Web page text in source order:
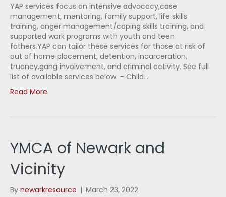
YAP services focus on intensive advocacy,case
management, mentoring, family support, life skills
training, anger management/coping skills training, and
supported work programs with youth and teen
fathers.YAP can tailor these services for those at risk of
out of home placement, detention, incarceration,
truancy,gang involvement, and criminal activity. See full
list of available services below. – Child…
Read More
YMCA of Newark and
Vicinity
By newarkresource | March 23, 2022